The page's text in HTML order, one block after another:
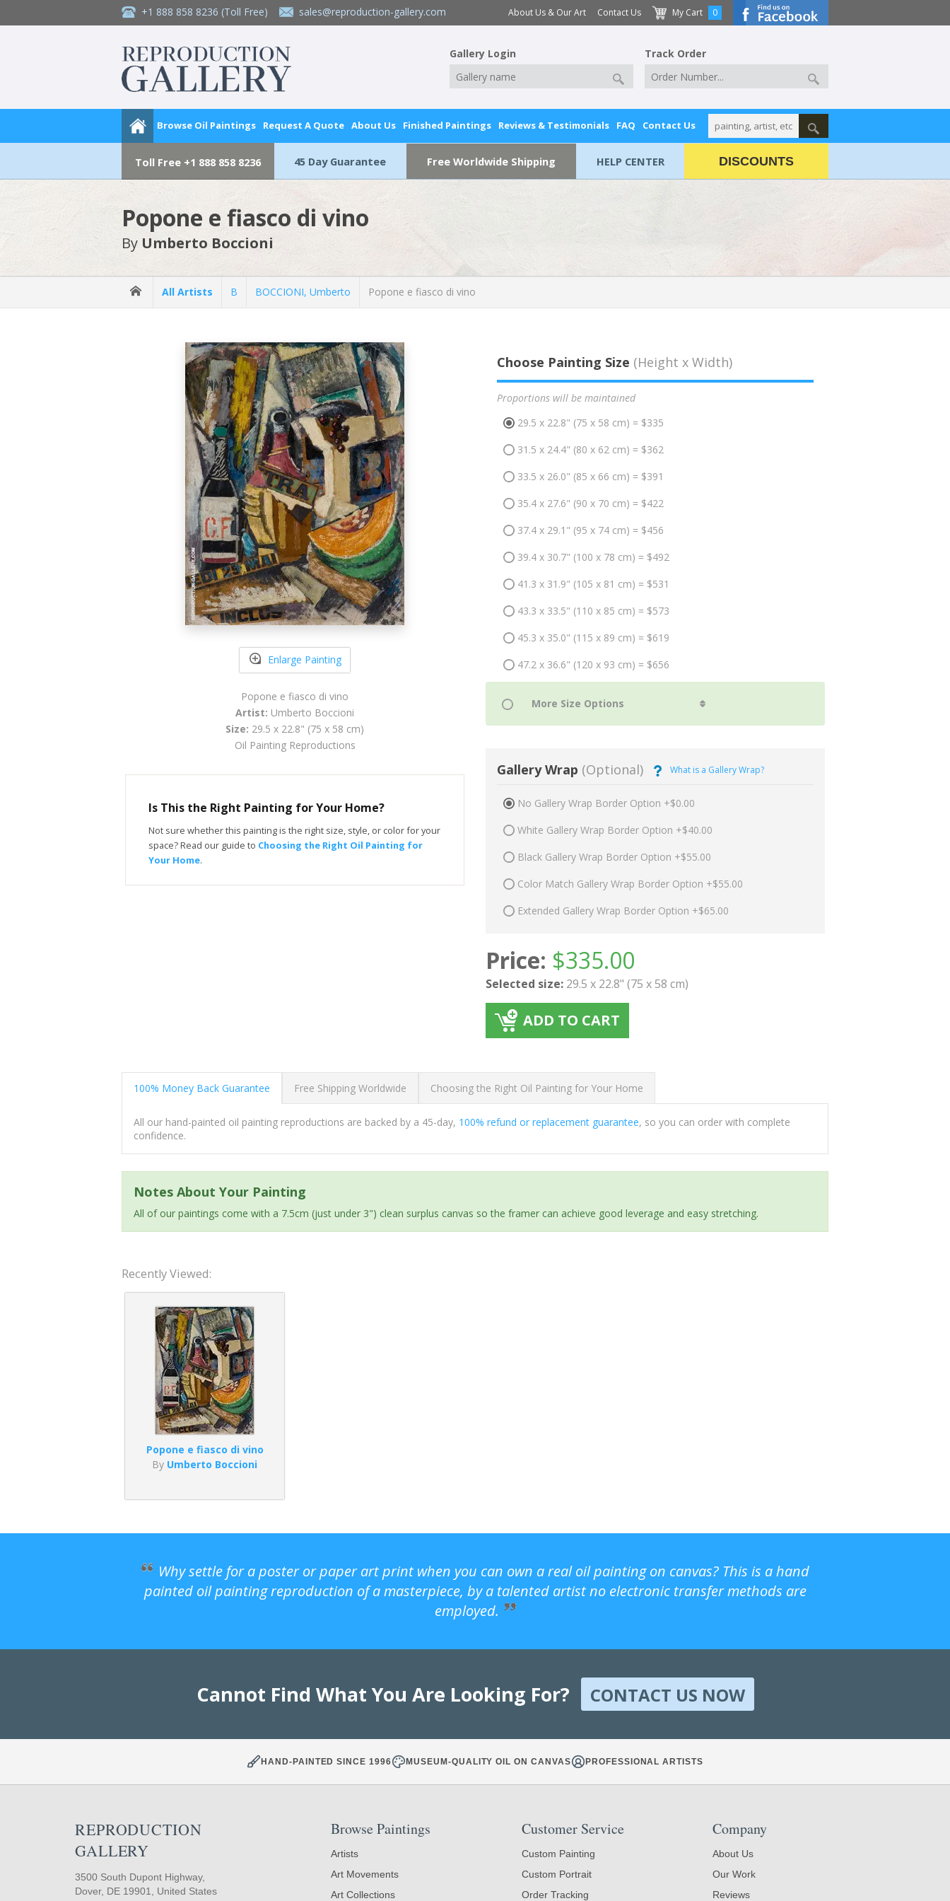
+1 888 858 8236 (Toll Free) sales@reproduction-gallery.com About Us & Our Art Contact Us My Cart 0
Gallery Login Track Order
Browse Oil Paintings Request A Quote About Us Finished Paintings Reviews & Testimonials FAQ Contact Us
Toll Free +1 888 858 8236 45 Day Guarantee Free Worldwide Shipping HELP CENTER DISCOUNTS
Popone e fiasco di vino
By Umberto Boccioni
All Artists B BOCCIONI, Umberto Popone e fiasco di vino
Enlarge Painting
Popone e fiasco di vino
Artist: Umberto Boccioni
Size: 29.5 x 22.8" (75 x 58 cm)
Oil Painting Reproductions
Is This the Right Painting for Your Home?
Not sure whether this painting is the right size, style, or color for your
space? Read our guide to Choosing the Right Oil Painting for
Your Home.
Choose Painting Size (Height x Width)
Proportions will be maintained
29.5 x 22.8" (75 x 58 cm) = $335
31.5 x 24.4" (80 x 62 cm) = $362
33.5 x 26.0" (85 x 66 cm) = $391
35.4 x 27.6" (90 x 70 cm) = $422
37.4 x 29.1" (95 x 74 cm) = $456
39.4 x 30.7" (100 x 78 cm) = $492
41.3 x 31.9" (105 x 81 cm) = $531
43.3 x 33.5" (110 x 85 cm) = $573
45.3 x 35.0" (115 x 89 cm) = $619
47.2 x 36.6" (120 x 93 cm) = $656
Gallery Wrap (Optional) What is a Gallery Wrap?
No Gallery Wrap Border Option +$0.00
White Gallery Wrap Border Option +$40.00
Black Gallery Wrap Border Option +$55.00
Color Match Gallery Wrap Border Option +$55.00
Extended Gallery Wrap Border Option +$65.00
Price: $335.00
Selected size: 29.5 x 22.8" (75 x 58 cm)
ADD TO CART
100% Money Back Guarantee Free Shipping Worldwide Choosing the Right Oil Painting for Your Home
All our hand-painted oil painting reproductions are backed by a 45-day, 100% refund or replacement guarantee, so you can order with complete
confidence.
Notes About Your Painting
All of our paintings come with a 7.5cm (just under 3") clean surplus canvas so the framer can achieve good leverage and easy stretching.
Recently Viewed:
Popone e fiasco di vino
By Umberto Boccioni
Why settle for a poster or paper art print when you can own a real oil painting on canvas? This is a hand
painted oil painting reproduction of a masterpiece, by a talented artist no electronic transfer methods are
employed.
Cannot Find What You Are Looking For? CONTACT US NOW
HAND-PAINTED SINCE 1996 MUSEUM-QUALITY OIL ON CANVAS PROFESSIONAL ARTISTS
REPRODUCTION
GALLERY
3500 South Dupont Highway,
Dover, DE 19901, United States
Browse Paintings
Artists
Art Movements
Art Collections
Customer Service
Custom Painting
Custom Portrait
Order Tracking
Company
About Us
Our Work
Reviews